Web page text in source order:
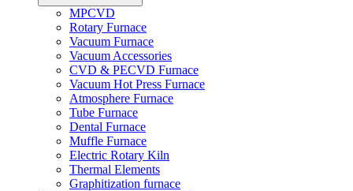
MPCVD
Rotary Furnace
Vacuum Furnace
Vacuum Accessories
CVD & PECVD Furnace
Vacuum Hot Press Furnace
Atmosphere Furnace
Tube Furnace
Dental Furnace
Muffle Furnace
Electric Rotary Kiln
Thermal Elements
Graphitization furnace